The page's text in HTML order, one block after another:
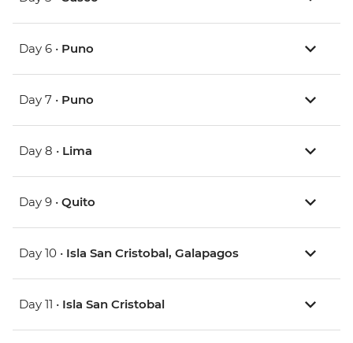
Day 6 • Puno
Day 7 • Puno
Day 8 • Lima
Day 9 • Quito
Day 10 • Isla San Cristobal, Galapagos
Day 11 • Isla San Cristobal